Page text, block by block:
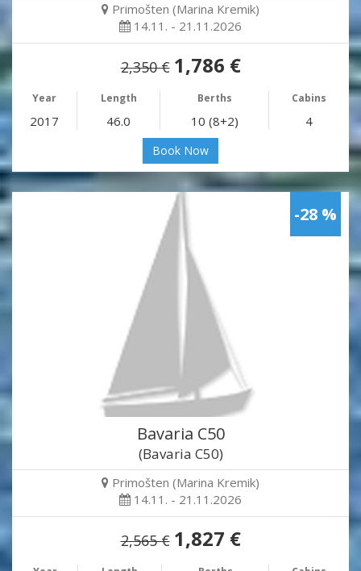
Primošten (Marina Kremik)
14.11. - 21.11.2026
2,350 € 1,786 €
Year Length Berths Cabins
2017 46.0 10 (8+2) 4
Book Now
-28 %
Bavaria C50
(Bavaria C50)
Primošten (Marina Kremik)
14.11. - 21.11.2026
2,565 € 1,827 €